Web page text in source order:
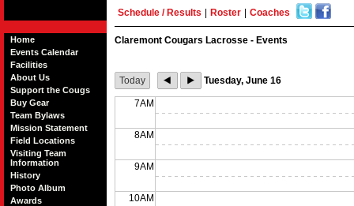
Home
Events Calendar
Facilities
About Us
Support the Cougs
Buy Gear
Team Bylaws
Mission Statement
Field Locations
Visiting Team
Information
History
Photo Album
Awards
Schedule / Results Roster Coaches
Claremont Cougars Lacrosse - Events
Today Tuesday, June 16
7AM
8AM
9AM
10AM